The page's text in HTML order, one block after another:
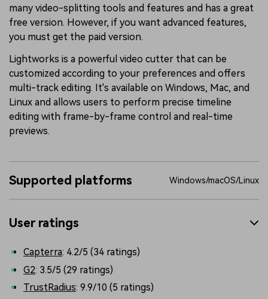
many video-splitting tools and features and has a great
free version. However, if you want advanced features,
you must get the paid version.
Lightworks is a powerful video cutter that can be
customized according to your preferences and offers
multi-track editing. It's available on Windows, Mac, and
Linux and allows users to perform precise timeline
editing with frame-by-frame control and real-time
previews.
Supported platforms Windows/macOS/Linux
User ratings
Capterra: 4.2/5 (34 ratings)
G2: 3.5/5 (29 ratings)
TrustRadius: 9.9/10 (5 ratings)